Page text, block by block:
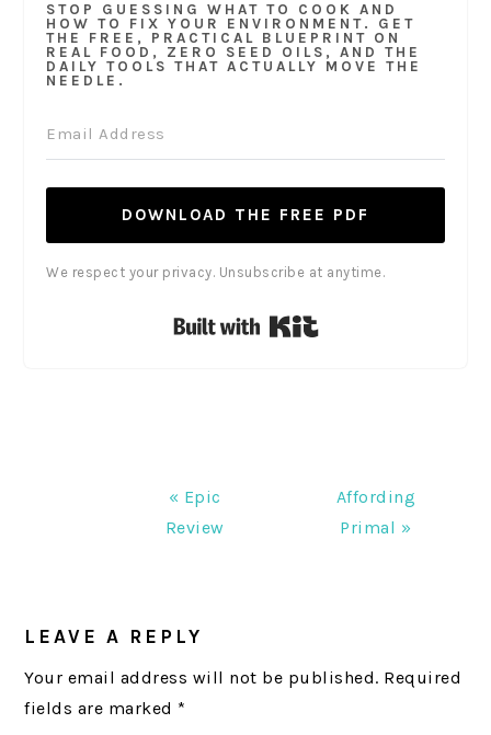
STOP GUESSING WHAT TO COOK AND
HOW TO FIX YOUR ENVIRONMENT. GET
THE FREE, PRACTICAL BLUEPRINT ON
REAL FOOD, ZERO SEED OILS, AND THE
DAILY TOOLS THAT ACTUALLY MOVE THE
NEEDLE.
DOWNLOAD THE FREE PDF
We respect your privacy. Unsubscribe at anytime.
Previous
Post:
« Epic
Review
Next
Post:
Affording
Primal »
LEAVE A REPLY
Your email address will not be published. Required
fields are marked *